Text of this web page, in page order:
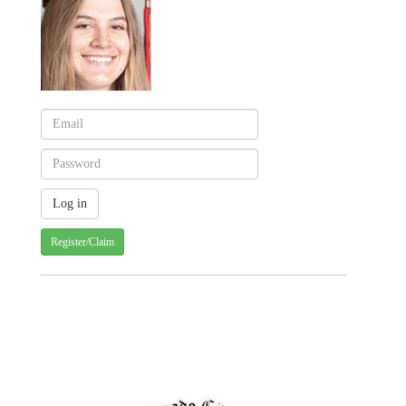
Register/Claim